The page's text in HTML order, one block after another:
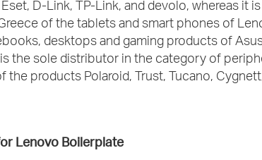
D-Link, TP-Link, and devolo, whereas it
of the tablets and smart phones of
desktops and gaming products of
the sole distributor in the category of
the products Polaroid, Trust, Tucano,
Lenovo Βoilerplate